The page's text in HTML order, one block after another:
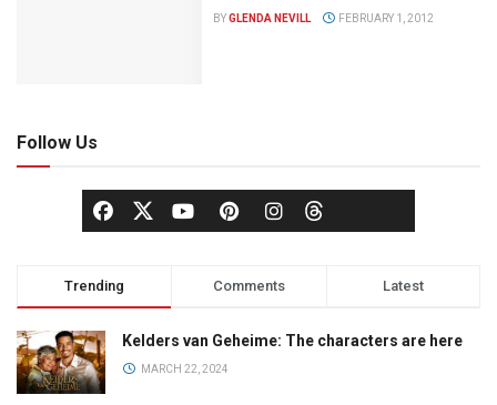
BYGLENDA NEVILL FEBRUARY 1, 2012
Follow Us
Trending Comments Latest
Kelders van Geheime: The characters are here
MARCH 22, 2024